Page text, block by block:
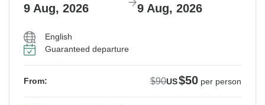
9 Aug, 2026 9 Aug, 2026
English
Guaranteed departure
From: $90US$50 per person